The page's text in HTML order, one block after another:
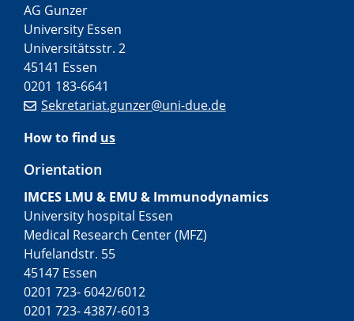
AG Gunzer
University Essen
Universitätsstr. 2
45141 Essen
0201 183-6641
Sekretariat.gunzer@uni-due.de
How to find us
Orientation
IMCES LMU & EMU & Immunodynamics
University hospital Essen
Medical Research Center (MFZ)
Hufelandstr. 55
45147 Essen
0201 723- 6042/6012
0201 723- 4387/-6013